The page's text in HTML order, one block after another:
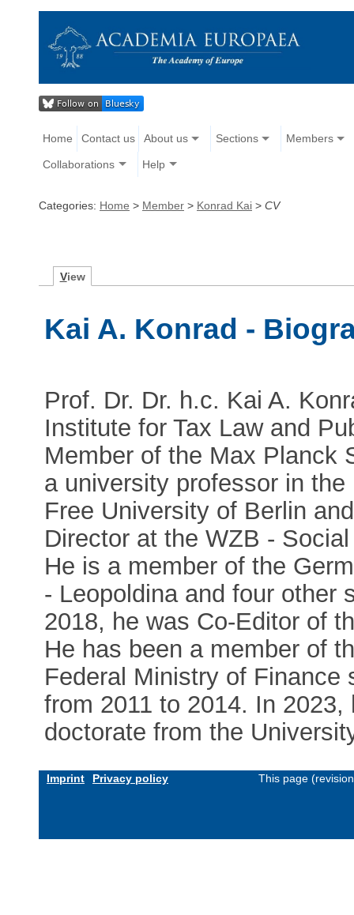
Home Contact us About us Sections Members
Collaborations Help
Categories: Home > Member > Konrad Kai > CV
View
Kai A. Konrad -
Prof. Dr. Dr. h.c. Kai A.
Institute for Tax Law and
Member of the Max Planck
a university professor in
Free University of Berlin
Director at the WZB -
He is a member of the
- Leopoldina and four other
2018, he was Co-Editor of
He has been a member of
Federal Ministry of Finance
from 2011 to 2014. In
doctorate from the
Imprint Privacy policy This page